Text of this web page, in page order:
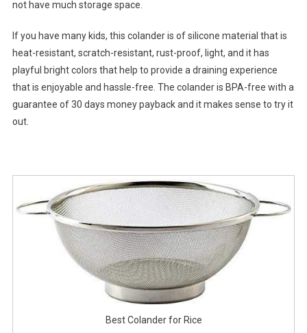
not have much storage space.
If you have many kids, this colander is of silicone material that is
heat-resistant, scratch-resistant, rust-proof, light, and it has
playful bright colors that help to provide a draining experience
that is enjoyable and hassle-free. The colander is BPA-free with a
guarantee of 30 days money payback and it makes sense to try it
out.
Best Colander for Rice